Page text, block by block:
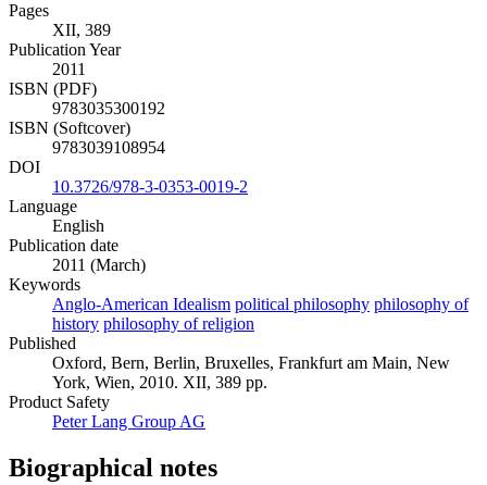
Pages
XII, 389
Publication Year
2011
ISBN (PDF)
9783035300192
ISBN (Softcover)
9783039108954
DOI
10.3726/978-3-0353-0019-2
Language
English
Publication date
2011 (March)
Keywords
Anglo-American Idealism political philosophy philosophy of
history philosophy of religion
Published
Oxford, Bern, Berlin, Bruxelles, Frankfurt am Main, New
York, Wien, 2010. XII, 389 pp.
Product Safety
Peter Lang Group AG
Biographical notes